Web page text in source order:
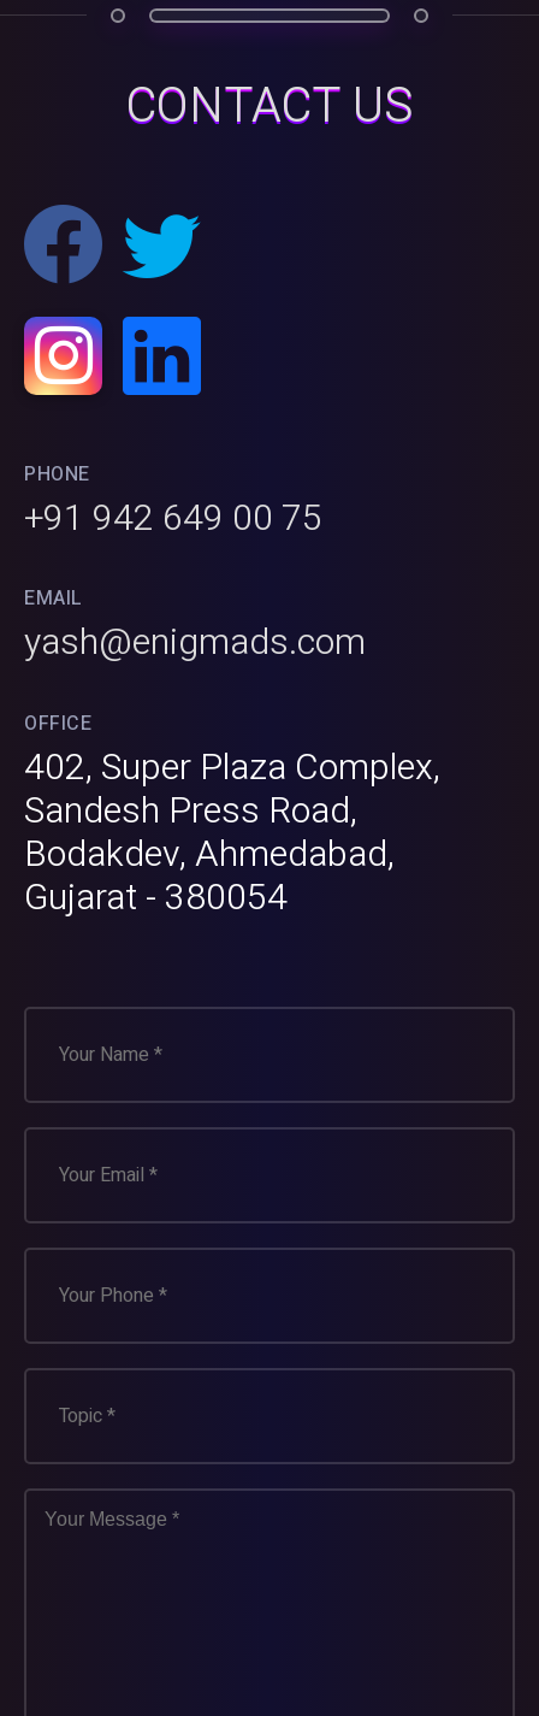
CONTACT US
PHONE
+91 942 649 00 75
EMAIL
yash@enigmads.com
OFFICE
402, Super Plaza Complex,
Sandesh Press Road,
Bodakdev, Ahmedabad,
Gujarat - 380054